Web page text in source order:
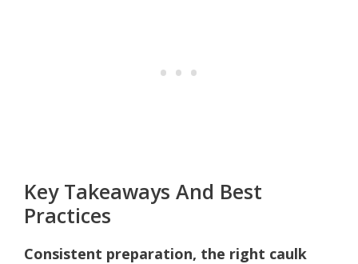
Key Takeaways And Best
Practices
Consistent preparation, the right caulk